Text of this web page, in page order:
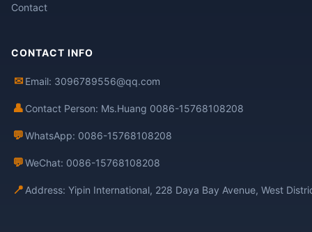
Contact
CONTACT INFO
✉ Email: 3096789556@qq.com
👤 Contact Person: Ms.Huang 0086-15768108208
💬WhatsApp: 0086-15768108208
💬WeChat: 0086-15768108208
📍 Address: Yipin International, 228 Daya Bay Avenue, West